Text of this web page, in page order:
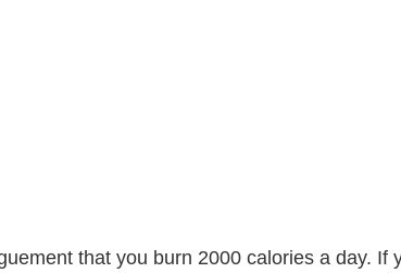
that you burn 2000 calories a day. If